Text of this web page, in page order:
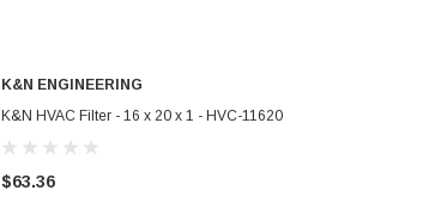
ADD TO CART
K&N ENGINEERING
K&N HVAC Filter - 16 x 20 x 1 - HVC-11620
$63.36